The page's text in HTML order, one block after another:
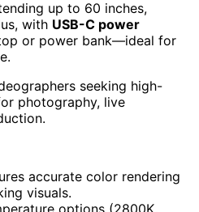
up to 60 inches,
with USB-C power
or power bank—ideal for
seeking high-
photography, live
accurate color rendering
visuals.
options (2800K,